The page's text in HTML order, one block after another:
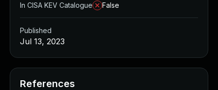
In CISA KEV Catalogue
False
Published
Jul 13, 2023
References